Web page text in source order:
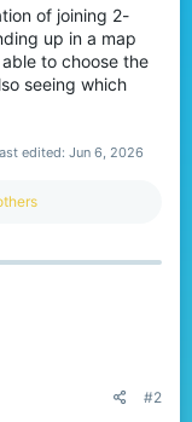
of joining 2-
up in a map
to choose the
seeing which
edited: Jun 6, 2026
#2